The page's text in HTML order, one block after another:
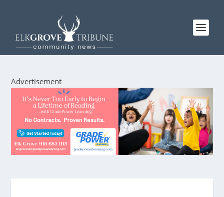
Advertisement